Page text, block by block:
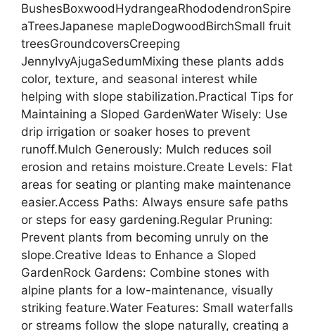
BushesBoxwoodHydrangeaRhododendronSpire
aTreesJapanese mapleDogwoodBirchSmall fruit
treesGroundcoversCreeping
JennyIvyAjugaSedumMixing these plants adds
color, texture, and seasonal interest while
helping with slope stabilization.Practical Tips for
Maintaining a Sloped GardenWater Wisely: Use
drip irrigation or soaker hoses to prevent
runoff.Mulch Generously: Mulch reduces soil
erosion and retains moisture.Create Levels: Flat
areas for seating or planting make maintenance
easier.Access Paths: Always ensure safe paths
or steps for easy gardening.Regular Pruning:
Prevent plants from becoming unruly on the
slope.Creative Ideas to Enhance a Sloped
GardenRock Gardens: Combine stones with
alpine plants for a low-maintenance, visually
striking feature.Water Features: Small waterfalls
or streams follow the slope naturally, creating a